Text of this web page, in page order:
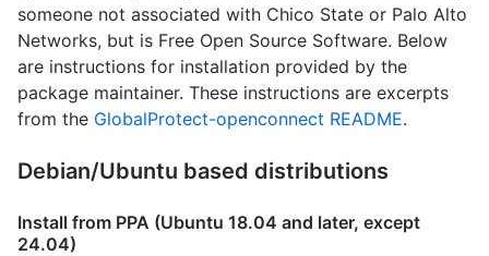
someone not associated with Chico State or Palo Alto
Networks, but is Free Open Source Software. Below
are instructions for installation provided by the
package maintainer. These instructions are excerpts
from the GlobalProtect-openconnect README.
Debian/Ubuntu based distributions
Install from PPA (Ubuntu 18.04 and later, except
24.04)